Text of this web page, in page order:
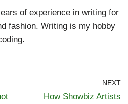
of experience in writing for
fashion. Writing is my hobby
NEXT
How Showbiz Artists